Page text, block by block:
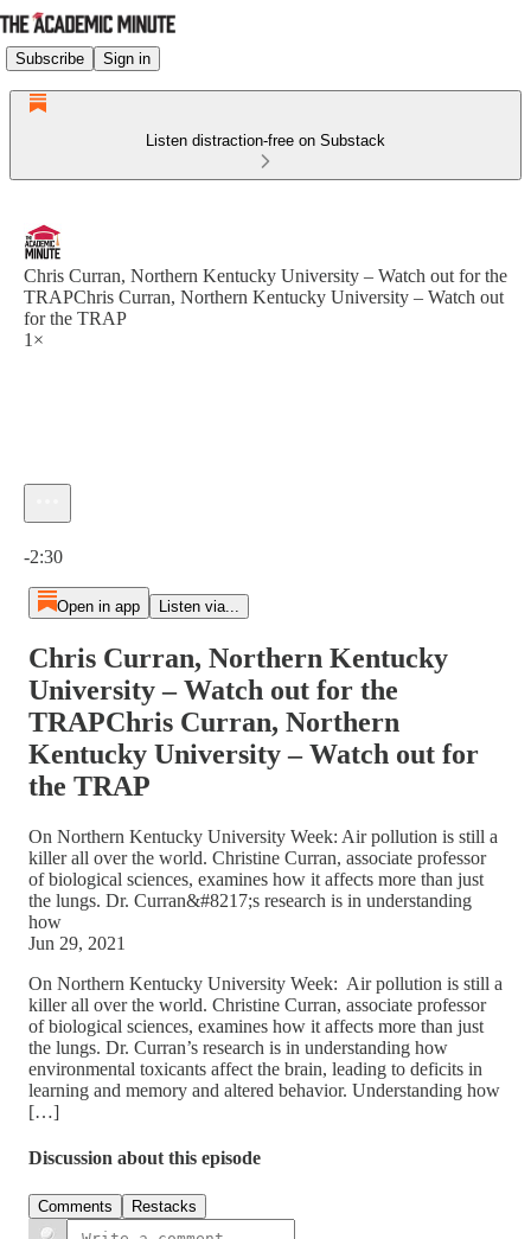
Subscribe Sign in
Listen distraction-free on Substack
Chris Curran, Northern Kentucky University – Watch out for the
TRAPChris Curran, Northern Kentucky University – Watch out
for the TRAP
1×
-2:30
Open in app Listen via...
Chris Curran, Northern Kentucky
University – Watch out for the
TRAPChris Curran, Northern
Kentucky University – Watch out for
the TRAP
On Northern Kentucky University Week: Air pollution is still a
killer all over the world. Christine Curran, associate professor
of biological sciences, examines how it affects more than just
the lungs. Dr. Curran&#8217;s research is in understanding
how
Jun 29, 2021
On Northern Kentucky University Week: Air pollution is still a
killer all over the world. Christine Curran, associate professor
of biological sciences, examines how it affects more than just
the lungs. Dr. Curran’s research is in understanding how
environmental toxicants affect the brain, leading to deficits in
learning and memory and altered behavior. Understanding how
[…]
Discussion about this episode
Comments Restacks